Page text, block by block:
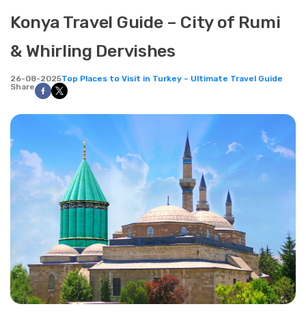
Konya Travel Guide – City of Rumi
& Whirling Dervishes
26-08-2025Top Places to Visit in Turkey – Ultimate Travel Guide
Share